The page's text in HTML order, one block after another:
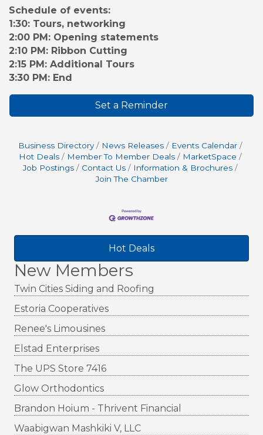
Hot Deals
New Members
Twin Cities Siding and Roofing
Estoria Cooperatives
Renee's Limousines
Elstad Enterprises
The UPS Store 7416
Glow Orthodontics
Brandon Hoium - Thrivent Financial
Waabigwan Mashkiki V, LLC
Schedule of events:
1:30: Tours, networking
2:00 PM: Opening statements
2:10 PM: Ribbon Cutting
2:15 PM: Additional Tours
3:30 PM: End
Set a Reminder
Business Directory News Releases
Events Calendar
Hot Deals
Member To Member Deals
MarketSpace
Job Postings
Contact Us
Information & Brochures
Join The Chamber